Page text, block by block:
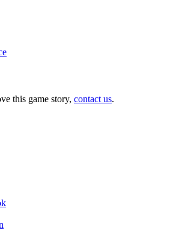
this game story, contact us.